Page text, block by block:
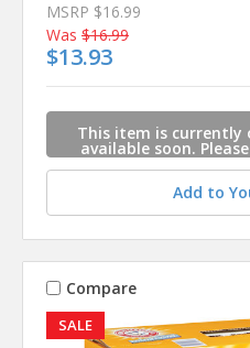
MSRP $16.99
Was $16.99
$13.93
This item is
available soon.
contact you when
Add to
SALE
Compare